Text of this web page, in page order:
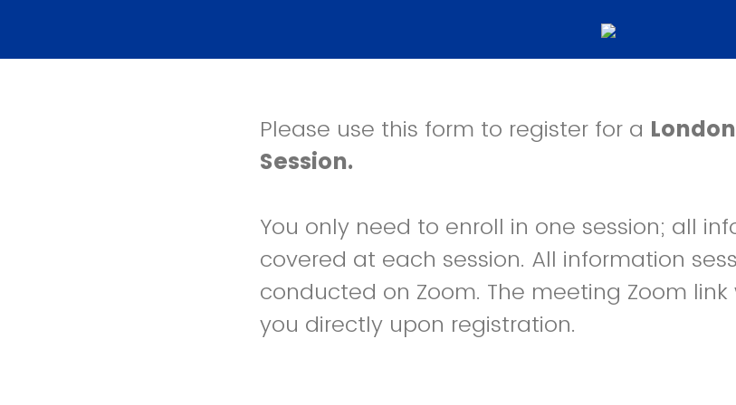
Please use this form to register for a
Session.
You only need to enroll in one session; all
covered at each session. All information
conducted on Zoom. The meeting Zoom
you directly upon registration.